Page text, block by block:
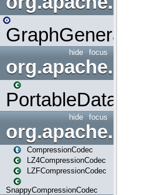
GraphGenerators
focus
hide
focus
hide
CompressionCodec
LZ4CompressionCodec
LZFCompressionCodec
SnappyCompressionCodec